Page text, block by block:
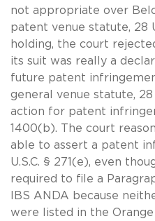
not appropriate over
patent venue statute, 28
holding, the court
its suit was really a
future patent
general venue statute, 28
action for patent
1400(b). The court
able to assert a patent
U.S.C. § 271(e), even
required to file a
IBS ANDA because
were listed in the Orange